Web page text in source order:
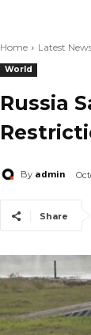
Home Latest
World
Russia
By admin
Share